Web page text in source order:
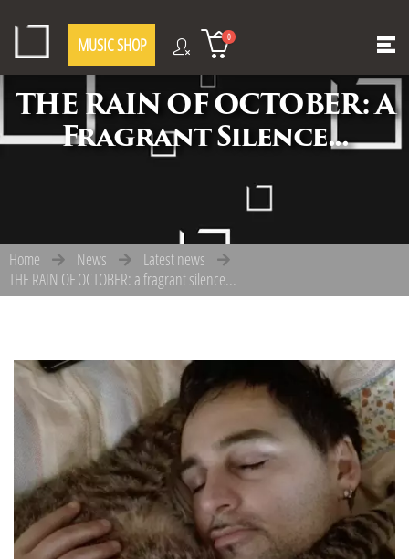
MUSIC SHOP 0
THE RAIN OF OCTOBER: A
Fragrant Silence...
Home News
Latest news
THE RAIN OF OCTOBER: a fragrant silence...